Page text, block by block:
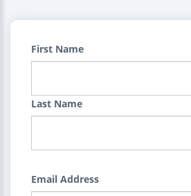
First Name
Last Name
Email Address